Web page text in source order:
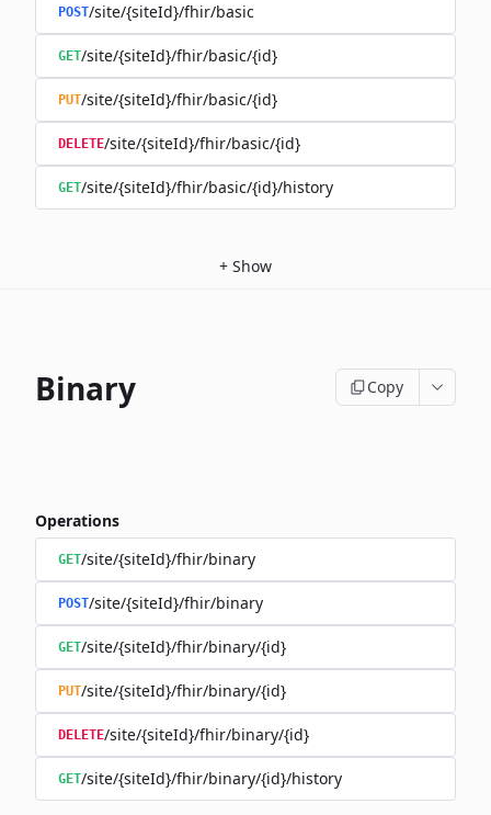
POST/site/{siteId}/fhir/basic
GET/site/{siteId}/fhir/basic/{id}
PUT/site/{siteId}/fhir/basic/{id}
DELETE/site/{siteId}/fhir/basic/{id}
GET/site/{siteId}/fhir/basic/{id}/history
+ Show
Binary Copy
Operations
GET/site/{siteId}/fhir/binary
POST/site/{siteId}/fhir/binary
GET/site/{siteId}/fhir/binary/{id}
PUT/site/{siteId}/fhir/binary/{id}
DELETE/site/{siteId}/fhir/binary/{id}
GET/site/{siteId}/fhir/binary/{id}/history